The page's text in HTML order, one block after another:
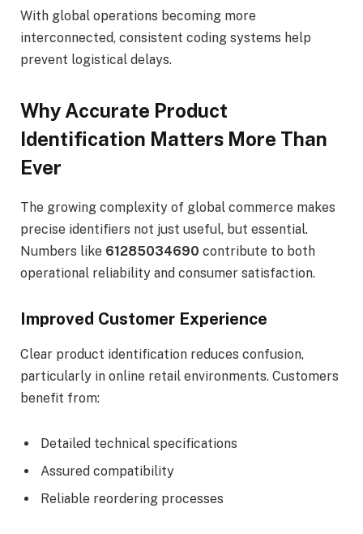
With global operations becoming more
interconnected, consistent coding systems help
prevent logistical delays.
Why Accurate Product
Identification Matters More Than
Ever
The growing complexity of global commerce makes
precise identifiers not just useful, but essential.
Numbers like 61285034690 contribute to both
operational reliability and consumer satisfaction.
Improved Customer Experience
Clear product identification reduces confusion,
particularly in online retail environments. Customers
benefit from:
Detailed technical specifications
Assured compatibility
Reliable reordering processes